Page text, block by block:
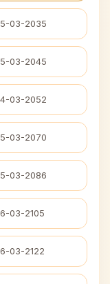
03-2035
03-2045
03-2052
03-2070
03-2086
03-2105
03-2122